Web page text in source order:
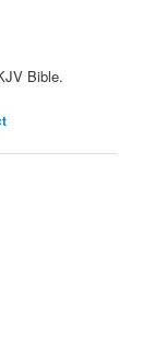
Bible.